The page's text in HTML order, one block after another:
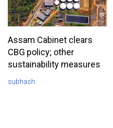
Assam Cabinet clears
CBG policy; other
sustainability measures
subhash